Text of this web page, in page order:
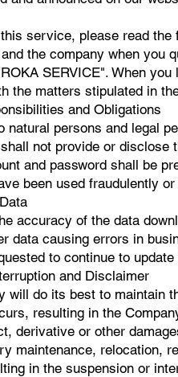
service, please read
the company when you
SERVICE". When
the matters stipulated in
and Obligations
natural persons and legal
not provide or disclose
and password shall be
been used fraudulently
accuracy of the data
data causing errors in
to continue to
and Disclaimer
will do its best to maintain
resulting in the
derivative or other
maintenance, relocation,
in the suspension or